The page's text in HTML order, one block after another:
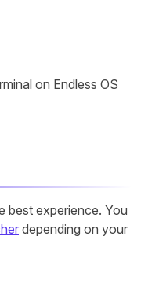
on Endless OS
best experience. You
depending on your